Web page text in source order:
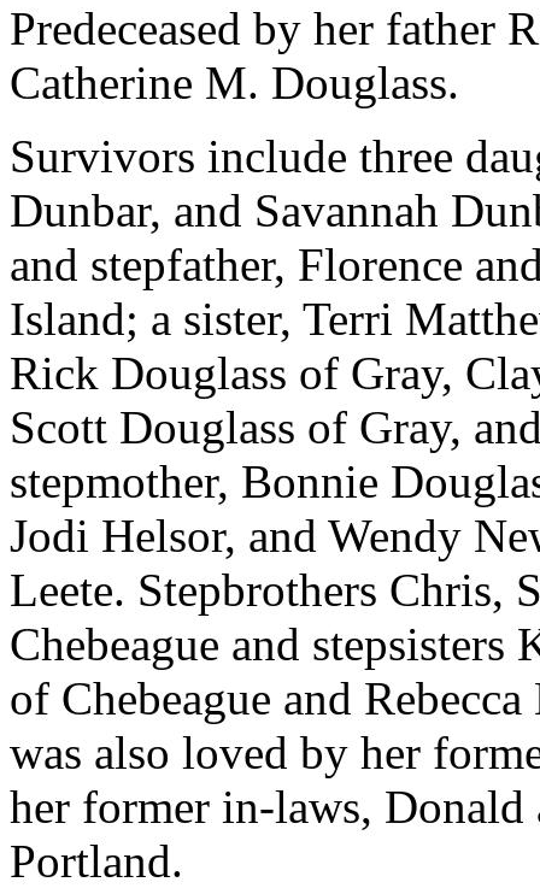
Predeceased by her father
Catherine M. Douglass.
Survivors include three
Dunbar, and Savannah
and stepfather, Florence
Island; a sister, Terri
Rick Douglass of Gray,
Scott Douglass of Gray,
stepmother, Bonnie
Jodi Helsor, and Wendy
Leete. Stepbrothers Chris,
Chebeague and
of Chebeague and
was also loved by her
her former in-laws,
Portland.